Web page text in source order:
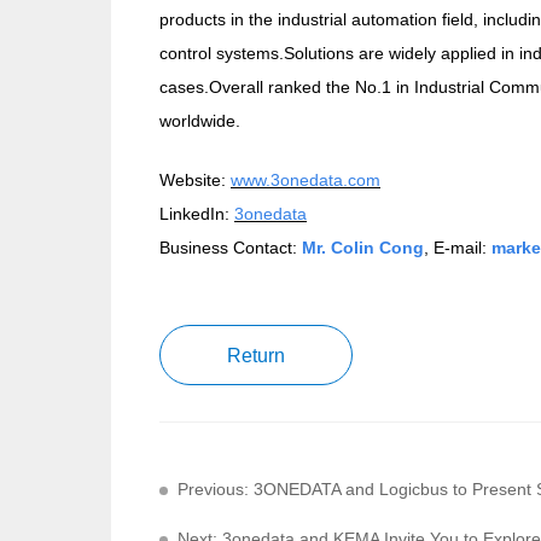
products in the industrial automation field,
control systems.Solutions are widely applied in
cases.Overall ranked the No.1 in Industrial
worldwide.
Website: www.3onedata.com
LinkedIn: 3onedata
Business Contact: Mr. Colin Cong , E-mail:
Return
Previous: 3ONEDATA and Logicbus to